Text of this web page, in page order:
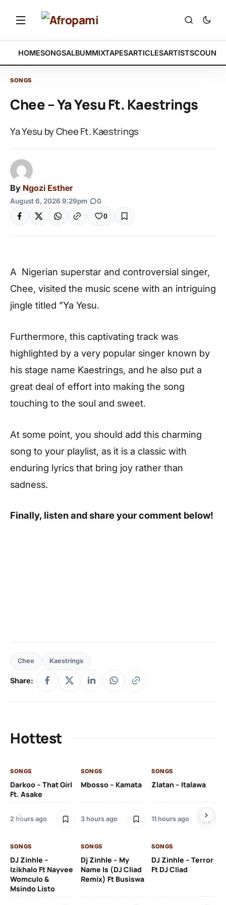
HOMESONGSALBUMMIXTAPESARTICLESARTISTS
SONGS
Chee – Ya Yesu Ft. Kaestrings
Ya Yesu by Chee Ft. Kaestrings
By Ngozi Esther
August 6, 2026 9:29pm 0
0
A Nigerian superstar and controversial singer,
Chee, visited the music scene with an intriguing
jingle titled ”Ya Yesu.
Furthermore, this captivating track was
highlighted by a very popular singer known by
his stage name Kaestrings, and he also put a
great deal of effort into making the song
touching to the soul and sweet.
At some point, you should add this charming
song to your playlist, as it is a classic with
enduring lyrics that bring joy rather than
sadness.
Finally, listen and share your comment below!
Chee Kaestrings
Share:
Hottest
SONGS
Darkoo – That Girl
Ft. Asake
2 hours ago
SONGS
Mbosso – Kamata
3 hours ago
SONGS
Zlatan – Italawa
11 hours ago
SONGS
DJ Zinhle –
Izikhalo Ft Nayvee
Womculo &
Msindo Listo
SONGS
Dj Zinhle – My
Name Is (DJ Cliad
Remix) Ft Busiswa
SONGS
DJ Zinhle – Terror
Ft DJ Cliad